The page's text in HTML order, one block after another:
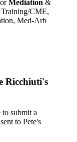
Mediation &
CME,
Med-Arb
Ricchiuti's
to submit a
to Pete's